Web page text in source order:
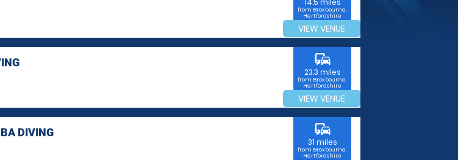
14.5 miles
from Broxbourne,
Hertfordshire
VIEW VENUE
commute
23.3 miles
from Broxbourne,
Hertfordshire
VIEW VENUE
DIVING commute
31 miles
from Broxbourne,
Hertfordshire